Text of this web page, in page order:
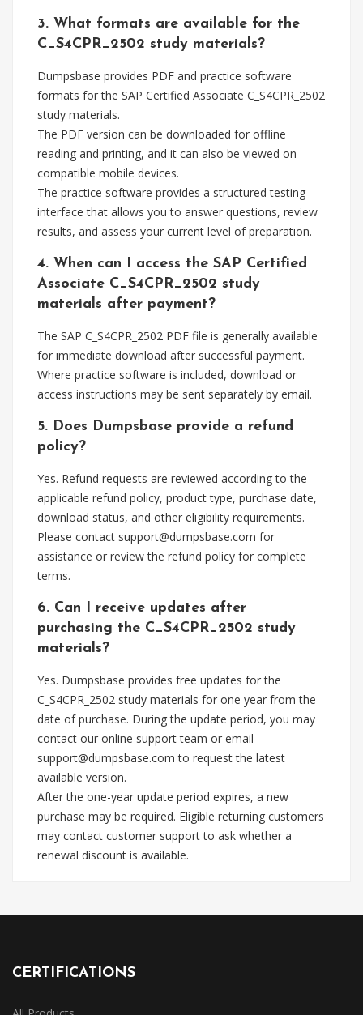
3. What formats are available for the
C_S4CPR_2502 study materials?
Dumpsbase provides PDF and practice software
formats for the SAP Certified Associate C_S4CPR_2502
study materials.
The PDF version can be downloaded for offline
reading and printing, and it can also be viewed on
compatible mobile devices.
The practice software provides a structured testing
interface that allows you to answer questions, review
results, and assess your current level of preparation.
4. When can I access the SAP Certified
Associate C_S4CPR_2502 study
materials after payment?
The SAP C_S4CPR_2502 PDF file is generally available
for immediate download after successful payment.
Where practice software is included, download or
access instructions may be sent separately by email.
5. Does Dumpsbase provide a refund
policy?
Yes. Refund requests are reviewed according to the
applicable refund policy, product type, purchase date,
download status, and other eligibility requirements.
Please contact support@dumpsbase.com for
assistance or review the refund policy for complete
terms.
6. Can I receive updates after
purchasing the C_S4CPR_2502 study
materials?
Yes. Dumpsbase provides free updates for the
C_S4CPR_2502 study materials for one year from the
date of purchase. During the update period, you may
contact our online support team or email
support@dumpsbase.com to request the latest
available version.
After the one-year update period expires, a new
purchase may be required. Eligible returning customers
may contact customer support to ask whether a
renewal discount is available.
CERTIFICATIONS